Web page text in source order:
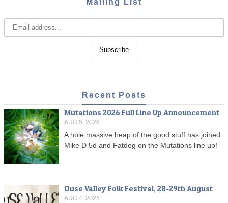
Recent Posts
Mutations 2026 Full Line Up Announcement
AUG 5, 2026
A hole massive heap of the good stuff has joined
Mike D 5d and Fatdog on the Mutations line up!
Ouse Valley Folk Festival, 28-29th August
AUG 4, 2026